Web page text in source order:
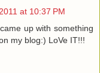
at 10:37 PM
up with something
my blog:) LoVe IT!!!